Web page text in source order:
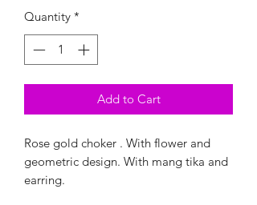
Quantity *
Add to Cart
Rose gold choker . With flower and
geometric design. With mang tika and
earring.